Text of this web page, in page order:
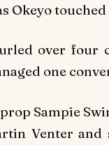
Okeyo
over four
one
Sampie
Venter and